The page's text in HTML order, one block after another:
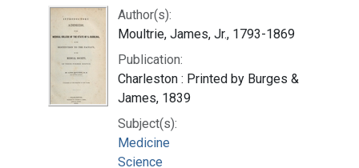
Author(s):
Moultrie, James, Jr., 1793-1869
Publication:
Charleston : Printed by Burges &
James, 1839
Subject(s):
Medicine
Science